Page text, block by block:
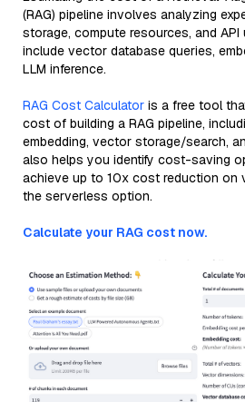
(RAG) pipeline involves analyzing
storage, compute resources, and
include vector database queries,
LLM inference.
RAG Cost Calculator is a free tool
cost of building a RAG pipeline,
embedding, vector storage/search,
also helps you identify cost-saving
achieve up to 10x cost reduction on
the serverless option.
Calculate your RAG cost now.